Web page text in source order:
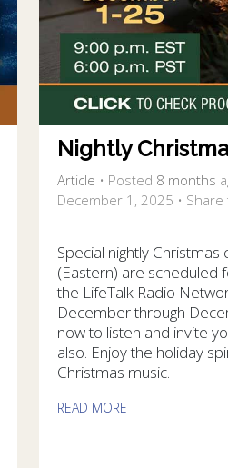
Nightly
Article • Posted 8 months
December 1, 2025 • Share
Special nightly Christmas
(Eastern) are scheduled
the LifeTalk Radio
December through
now to listen and invite
also. Enjoy the holiday
Christmas music.
READ MORE